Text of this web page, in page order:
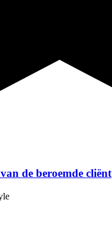
de beroemde cliënt